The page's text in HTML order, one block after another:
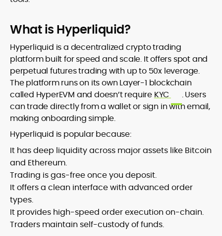
What is Hyperliquid?
Hyperliquid is a decentralized crypto trading
platform built for speed and scale. It offers spot and
perpetual futures trading with up to 50x leverage.
The platform runs on its own Layer-1 blockchain
called HyperEVM and doesn’t require KYC
. Users
can trade directly from a wallet or sign in with email,
making onboarding simple.
Hyperliquid is popular because:
It has deep liquidity across major assets like Bitcoin
and Ethereum.
Trading is gas-free once you deposit.
It offers a clean interface with advanced order
types.
It provides high-speed order execution on-chain.
Traders maintain self-custody of funds.